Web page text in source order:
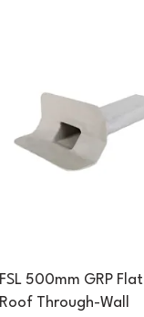
FSL 500mm GRP Flat
Roof Through-Wall